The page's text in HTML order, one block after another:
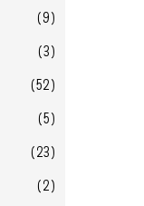
(9)
(3)
(52)
(5)
(23)
(2)